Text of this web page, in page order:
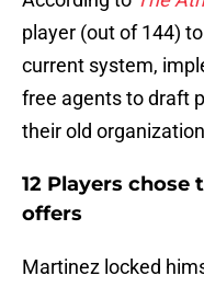
player (out of 144)
current system,
free agents to draft
their old
12 Players
offers
Martinez locked